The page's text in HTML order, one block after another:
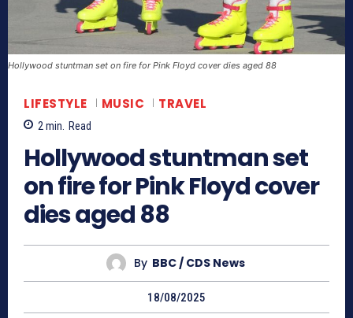
Hollywood stuntman set on fire for Pink Floyd cover dies aged 88
LIFESTYLE MUSIC TRAVEL
2 min. Read
Hollywood stuntman set
on fire for Pink Floyd cover
dies aged 88
By BBC / CDS News
18/08/2025